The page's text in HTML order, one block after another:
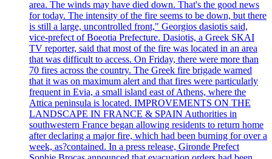
area. The winds may have died down. That's the good news
for today. The intensity of the fire seems to be down, but there
is still a large, uncontrolled front," Georgios dasiotis said,
vice-prefect of Boeotia Prefecture. Dasiotis, a Greek SKAI
TV reporter, said that most of the fire was located in an area
that was difficult to access. On Friday, there were more than
70 fires across the country. The Greek fire brigade warned
that it was on maximum alert and that fires were particularly
frequent in Evia, a small island east of Athens, where the
Attica peninsula is located. IMPROVEMENTS ON THE
LANDSCAPE IN FRANCE & SPAIN Authorities in
southwestern France began allowing residents to return home
after declaring a major fire, which had been burning for over a
week, as?contained. In a press release, Gironde Prefect